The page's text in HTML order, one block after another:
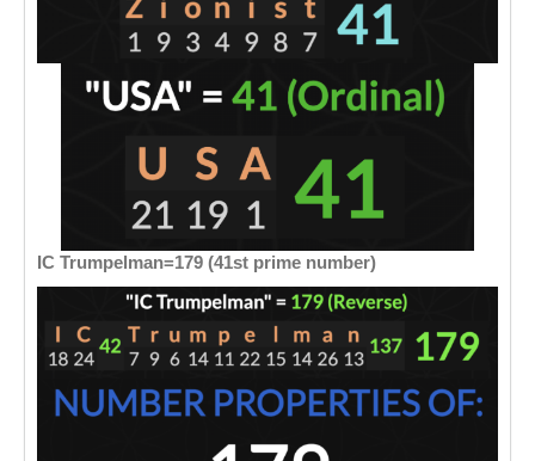
IC Trumpelman=179 (41st prime number)